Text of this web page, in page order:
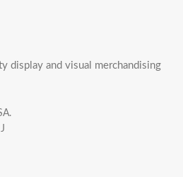
display and visual merchandising